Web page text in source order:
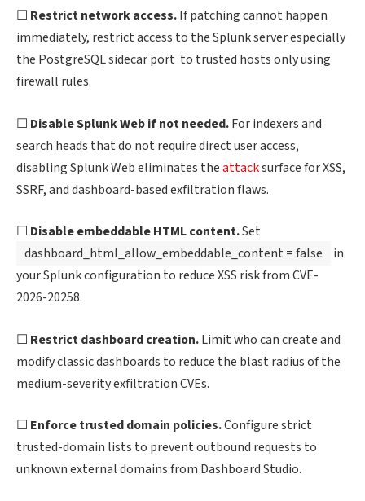
☐ Restrict network access.If patching cannot happen
immediately, restrict access to the Splunk server especially
the PostgreSQL sidecar port to trusted hosts only using
firewall rules.
☐ Disable Splunk Web if not needed.For indexers and
search heads that do not require direct user access,
disabling Splunk Web eliminates theattacksurface for XSS,
SSRF, and dashboard-based exfiltration flaws.
☐ Disable embeddable HTML content.Set
dashboard_html_allow_embeddable_content = false
in
your Splunk configuration to reduce XSS risk from CVE-
2026-20258.
☐ Restrict dashboard creation.Limit who can create and
modify classic dashboards to reduce the blast radius of the
medium-severity exfiltration CVEs.
☐ Enforce trusted domain policies.Configure strict
trusted-domain lists to prevent outbound requests to
unknown external domains from Dashboard Studio.